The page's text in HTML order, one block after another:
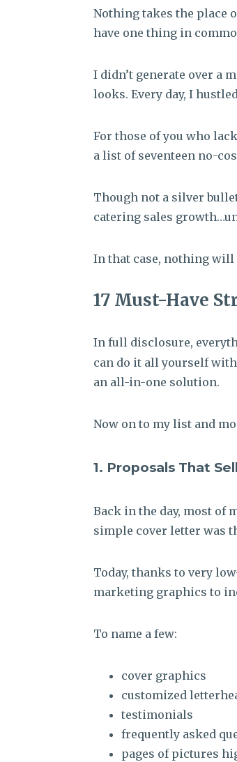
Nothing takes the place
have one thing in
I didn’t generate over a
looks. Every day, I
For those of you who
a list of seventeen no-
Though not a silver
catering sales
In that case, nothing will
17 Must-Have
In full disclosure,
can do it all yourself
an all-in-one solution.
Now on to my list and
1. Proposals That Sell
Back in the day, most of
simple cover letter was
Today, thanks to very
marketing graphics to
To name a few:
cover graphics
customized
testimonials
frequently asked
pages of pictures